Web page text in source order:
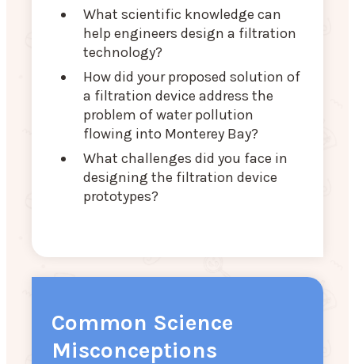
What scientific knowledge can
help engineers design a filtration
technology?
How did your proposed solution of
a filtration device address the
problem of water pollution
flowing into Monterey Bay?
What challenges did you face in
designing the filtration device
prototypes?
Common Science
Misconceptions